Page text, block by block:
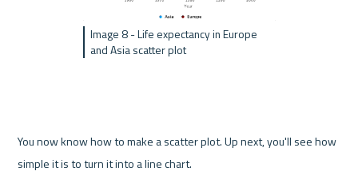
Image 8 - Life expectancy in Europe
and Asia scatter plot
You now know how to make a scatter plot. Up next, you'll see how
simple it is to turn it into a line chart.